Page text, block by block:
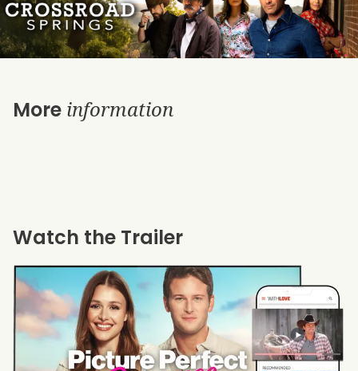
More information
Watch the Trailer